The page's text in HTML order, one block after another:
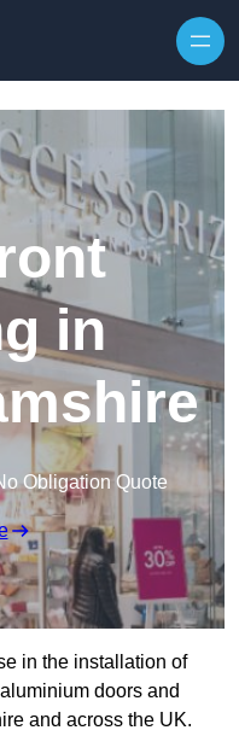
in
Obligation Quote
in the installation of
doors and
and across the UK.